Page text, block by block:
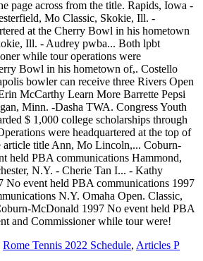
Rome Tennis 2022 Schedule, Articles P